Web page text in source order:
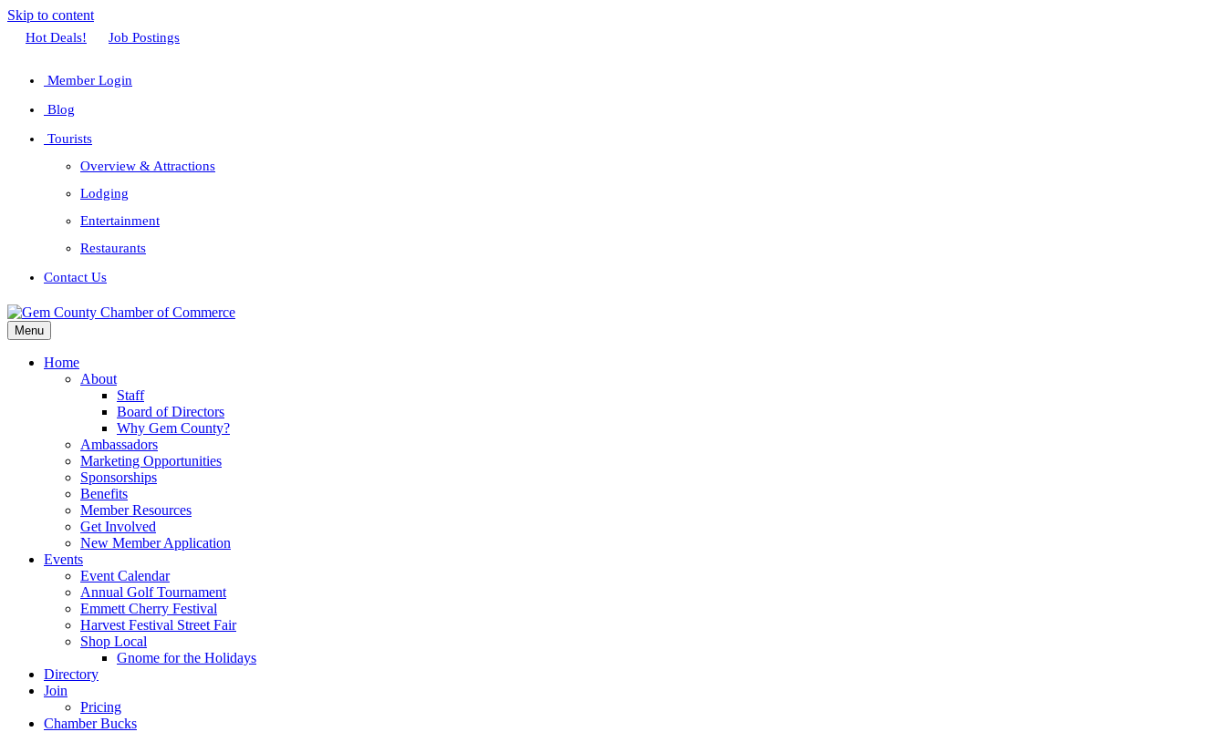
Skip to content
Facebook
Twitter
Linkedin
Youtube
Instagram
Hot Deals! Job Postings
Member Login
Blog
Tourists
Overview & Attractions
Lodging
Entertainment
Restaurants
Contact Us
Menu
Home
About
Staff
Board of Directors
Why Gem County?
Ambassadors
Marketing Opportunities
Sponsorships
Benefits
Member Resources
Get Involved
New Member Application
Events
Event Calendar
Annual Golf Tournament
Emmett Cherry Festival
Harvest Festival Street Fair
Shop Local
Gnome for the Holidays
Directory
Join
Pricing
Chamber Bucks